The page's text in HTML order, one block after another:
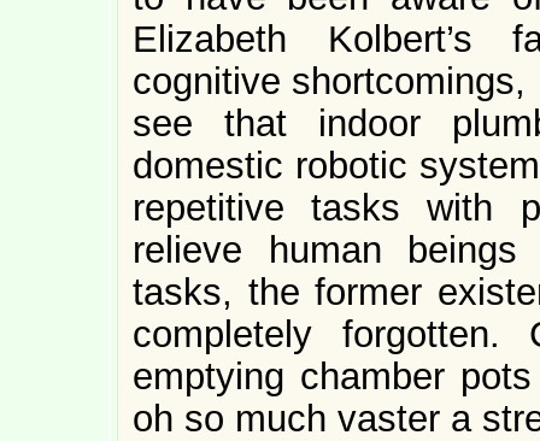
Elizabeth Kolbert’s
cognitive
see that indoor
domestic robotic
repetitive tasks with
relieve human
tasks, the former
completely
emptying chamber
oh so much vaster a